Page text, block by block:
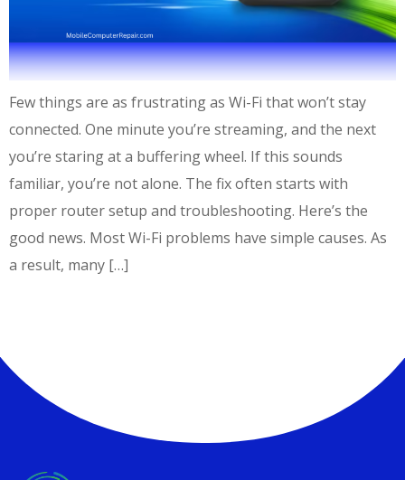
Few things are as frustrating as Wi-Fi that won’t stay
connected. One minute you’re streaming, and the next
you’re staring at a buffering wheel. If this sounds
familiar, you’re not alone. The fix often starts with
proper router setup and troubleshooting. Here’s the
good news. Most Wi-Fi problems have simple causes. As
a result, many […]